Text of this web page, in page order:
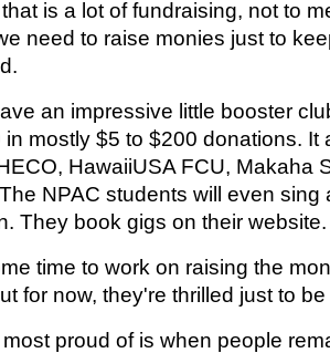
is a lot of fundraising, not to
need to raise monies just to
an impressive little booster
mostly $5 to $200 donations. It
HawaiiUSA FCU, Makaha
NPAC students will even sing
They book gigs on their website.
time to work on raising the
for now, they're thrilled just to
proud of is when people